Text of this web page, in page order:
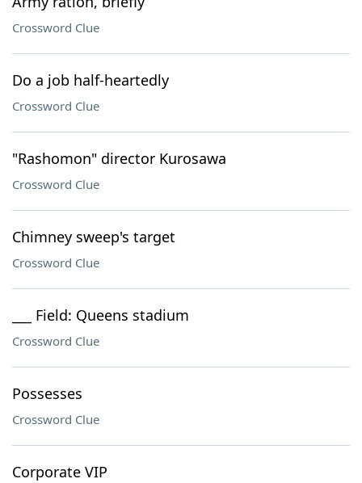
Crossword Clue
Do a job half-heartedly
Crossword Clue
"Rashomon" director Kurosawa
Crossword Clue
Chimney sweep's target
Crossword Clue
___ Field: Queens stadium
Crossword Clue
Possesses
Crossword Clue
Corporate VIP